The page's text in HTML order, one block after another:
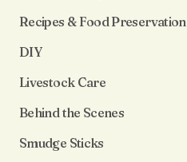
Recipes & Food Preservation
DIY
Livestock Care
Behind the Scenes
Smudge Sticks